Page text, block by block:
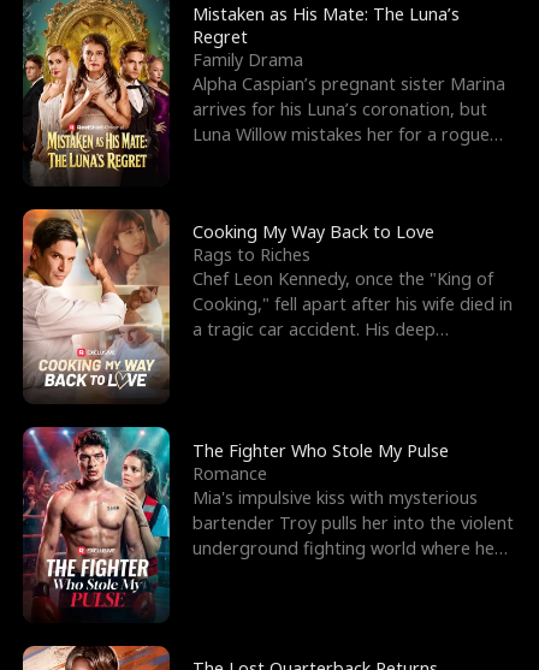
Mistaken as His Mate: The Luna’s
Regret
Family Drama
Alpha Caspian’s pregnant sister Marina
arrives for his Luna’s coronation, but
Luna Willow mistakes her for a rogue
Cooking My Way Back to Love
Rags to Riches
Chef Leon Kennedy, once the "King of
Cooking," fell apart after his wife died in
a tragic car accident. His deep
The Fighter Who Stole My Pulse
Romance
Mia's impulsive kiss with mysterious
bartender Troy pulls her into the violent
underground fighting world where he